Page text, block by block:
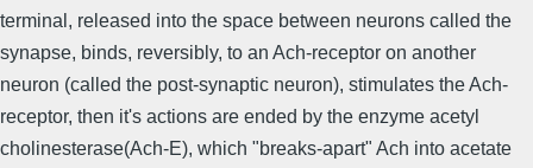
terminal, released into the space between neurons called the
synapse, binds, reversibly, to an Ach-receptor on another
neuron (called the post-synaptic neuron), stimulates the Ach-
receptor, then it's actions are ended by the enzyme acetyl
cholinesterase(Ach-E), which "breaks-apart" Ach into acetate